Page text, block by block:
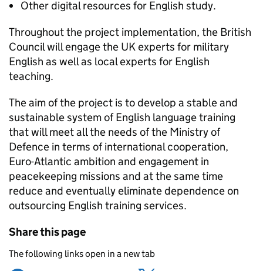
Other digital resources for English study.
Throughout the project implementation, the British
Council will engage the UK experts for military
English as well as local experts for English
teaching.
The aim of the project is to develop a stable and
sustainable system of English language training
that will meet all the needs of the Ministry of
Defence in terms of international cooperation,
Euro-Atlantic ambition and engagement in
peacekeeping missions and at the same time
reduce and eventually eliminate dependence on
outsourcing English training services.
Share this page
The following links open in a new tab